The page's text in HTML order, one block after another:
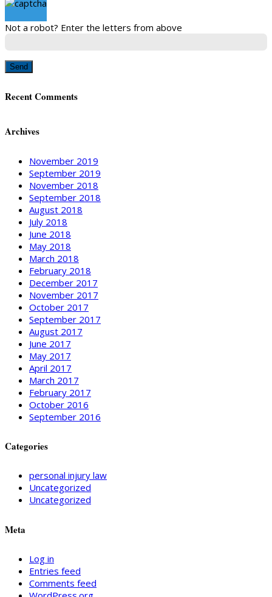
Not a robot? Enter the letters from above
Recent Comments
Archives
November 2019
September 2019
November 2018
September 2018
August 2018
July 2018
June 2018
May 2018
March 2018
February 2018
December 2017
November 2017
October 2017
September 2017
August 2017
June 2017
May 2017
April 2017
March 2017
February 2017
October 2016
September 2016
Categories
personal injury law
Uncategorized
Uncategorized
Meta
Log in
Entries feed
Comments feed